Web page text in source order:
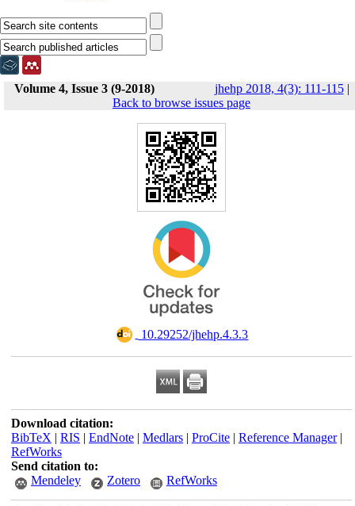
Volume 4, Issue 3 (9-2018) jhehp 2018, 4(3): 111-115|
Back to browse issues page
‎ 10.29252/jhehp.4.3.3
Download citation:
BibTeX | RIS | EndNote| Medlars| ProCite| Reference Manager|
RefWorks
Send citation to:
Mendeley
Zotero RefWorks